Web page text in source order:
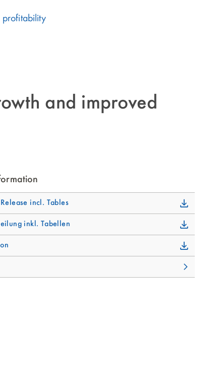
and improved
Release incl. Tables
inkl. Tabellen